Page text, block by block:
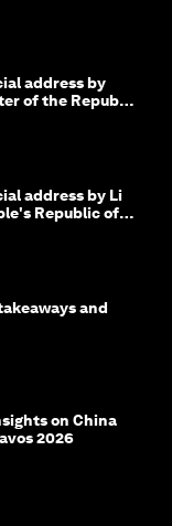
address by
of the Republic
address by Li
Republic of
and
on China
2026